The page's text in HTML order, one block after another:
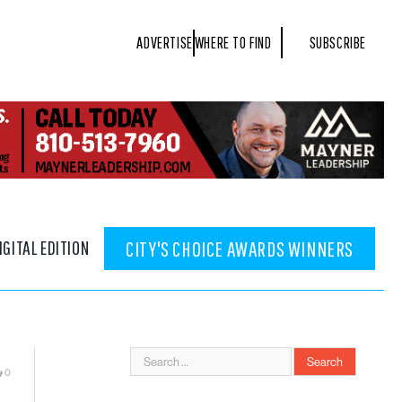
ADVERTISEWHERE TO FIND SUBSCRIBE
EDITION CITY'S CHOICE AWARDS WINNERS
0